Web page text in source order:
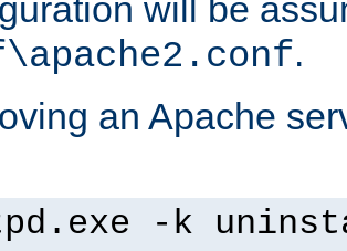
will be
.
an Apache
-k